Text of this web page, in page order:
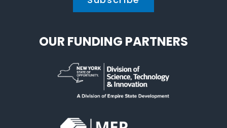
OUR FUNDING PARTNERS